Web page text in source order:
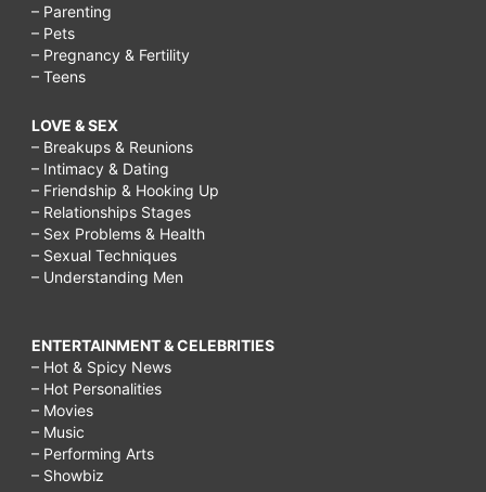
– Parenting
– Pets
– Pregnancy & Fertility
– Teens
LOVE & SEX
– Breakups & Reunions
– Intimacy & Dating
– Friendship & Hooking Up
– Relationships Stages
– Sex Problems & Health
– Sexual Techniques
– Understanding Men
ENTERTAINMENT & CELEBRITIES
– Hot & Spicy News
– Hot Personalities
– Movies
– Music
– Performing Arts
– Showbiz